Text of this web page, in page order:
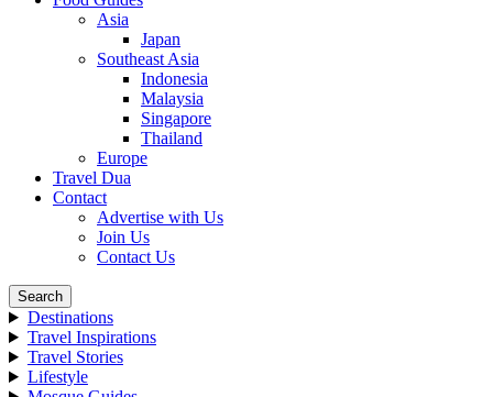
Asia
Japan
Southeast Asia
Indonesia
Malaysia
Singapore
Thailand
Europe
Travel Dua
Contact
Advertise with Us
Join Us
Contact Us
Search
Destinations
Travel Inspirations
Travel Stories
Lifestyle